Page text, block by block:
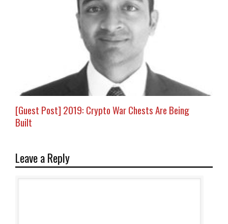
[Guest Post] 2019: Crypto War Chests Are Being
Built
Leave a Reply